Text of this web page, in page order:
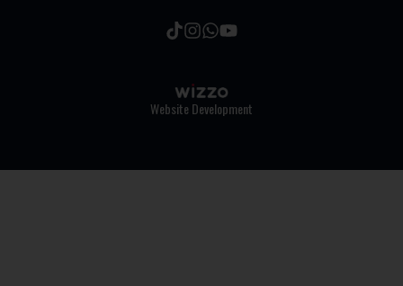
Website Development